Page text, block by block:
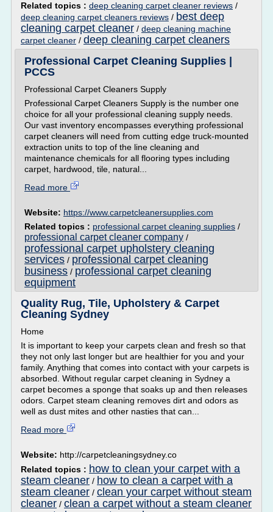
Related topics : deep cleaning carpet cleaner reviews /
deep cleaning carpet cleaners reviews / best deep
cleaning carpet cleaner / deep cleaning machine
carpet cleaner / deep cleaning carpet cleaners
Professional Carpet Cleaning Supplies |
PCCS
Professional Carpet Cleaners Supply
Professional Carpet Cleaners Supply is the number one
choice for all your professional cleaning supply needs.
Our vast inventory encompasses everything professional
carpet cleaners will need from cutting edge truck-mounted
extraction units to top of the line cleaning and
maintenance chemicals for all flooring types including
carpet, hardwood, tile, natural...
Read more
Website: https://www.carpetcleanersupplies.com
Related topics : professional carpet cleaning supplies /
professional carpet cleaner company /
professional carpet upholstery cleaning
services / professional carpet cleaning
business / professional carpet cleaning
equipment
Quality Rug, Tile, Upholstery & Carpet
Cleaning Sydney
Home
It is important to keep your carpets clean and fresh so that
they not only last longer but are healthier for you and your
family. Anything that comes into contact with your carpets is
absorbed. Without regular carpet cleaning in Sydney a
carpet becomes a sponge that soaks up and then releases
odors. Carpet steam cleaning removes dirt and odors as
well as dust mites and other nasties that can...
Read more
Website: http://carpetcleaningsydney.co
Related topics : how to clean your carpet with a
steam cleaner / how to clean a carpet with a
steam cleaner / clean your carpet without steam
cleaner / clean a carpet without a steam cleaner